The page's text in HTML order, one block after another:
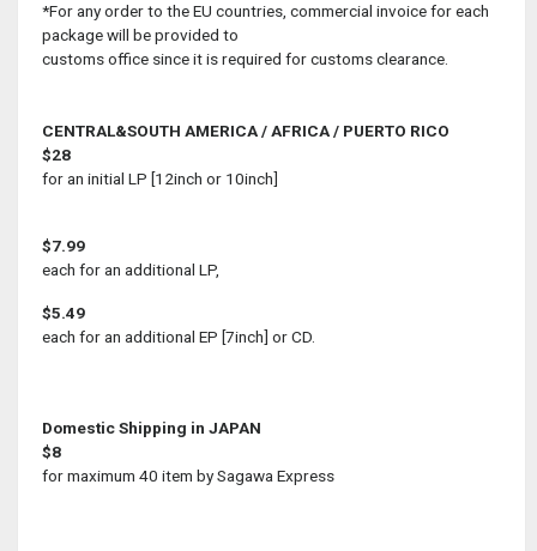
*For any order to the EU countries, commercial invoice for each
package will be provided to
customs office since it is required for customs clearance.
CENTRAL&SOUTH AMERICA / AFRICA / PUERTO RICO
$28
for an initial LP [12inch or 10inch]
$7.99
each for an additional LP,
$5.49
each for an additional EP [7inch] or CD.
Domestic Shipping in JAPAN
$8
for maximum 40 item by Sagawa Express